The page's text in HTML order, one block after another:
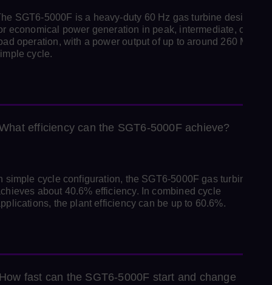
SGT6‑5000F is a heavy-duty 60 Hz gas turbine designed
economical power generation in peak, intermediate, or base
operation, with a power output of up to around 260 MW in
cycle.
efficiency can the SGT6‑5000F achieve?
simple cycle configuration, the SGT6-5000F gas turbine
about 40.6% efficiency. In combined cycle
the plant efficiency can be up to 60.6%.
fast can the SGT6‑5000F start and change